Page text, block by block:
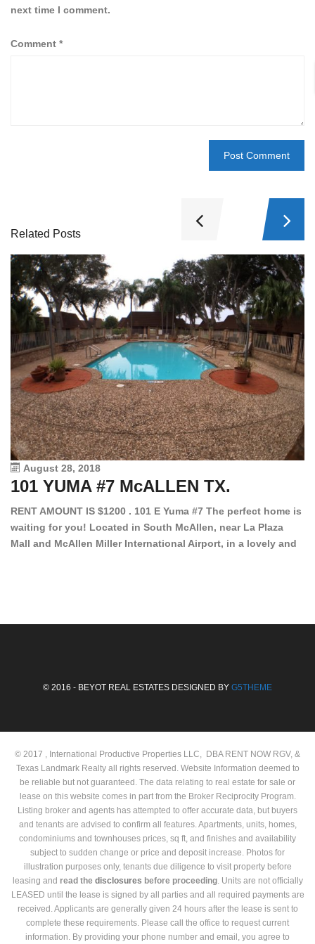
next time I comment.
Comment *
Related Posts
August 28, 2018
101 YUMA #7 McALLEN TX.
RENT AMOUNT IS $1200 . 101 E Yuma #7 The perfect home is
waiting for you! Located in South McAllen, near La Plaza
Mall and McAllen Miller International Airport, in a lovely and
© 2016 - BEYOT REAL ESTATES DESIGNED BY G5THEME
© 2017 , International Productive Properties LLC, DBA RENT NOW RGV, &
Texas Landmark Realty all rights reserved. Website Information deemed to
be reliable but not guaranteed. The data relating to real estate for sale or
lease on this website comes in part from the Broker Reciprocity Program.
Listing broker and agents has attempted to offer accurate data, but buyers
and tenants are advised to confirm all features. Apartments, units, homes,
condominiums and townhouses prices, sq ft, and finishes and availability
subject to sudden change or price and deposit increase. Photos for
illustration purposes only, tenants due diligence to visit property before
leasing and read the disclosures before proceeding. Units are not officially
LEASED until the lease is signed by all parties and all required payments are
received. Applicants are generally given 24 hours after the lease is sent to
complete these requirements. Please call the office to request current
information. By providing your phone number and email, you agree to